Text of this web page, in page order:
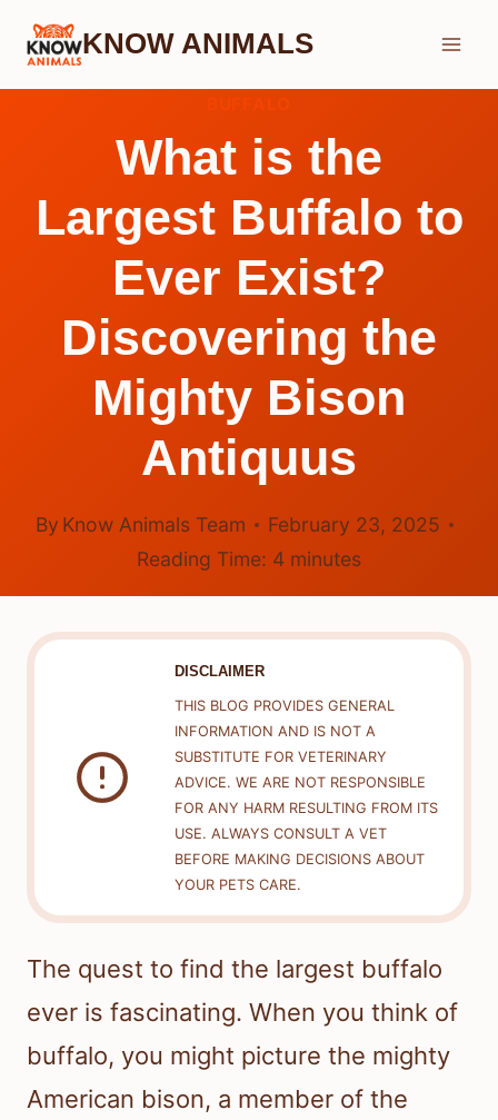
Skip
KNOW ANIMALS
What is the
Largest Buffalo to
Ever Exist?
Discovering the
Mighty Bison
Antiquus
By Know Animals Team
February 23, 2025
Reading Time: 4 minutes
DISCLAIMER
THIS BLOG PROVIDES GENERAL
INFORMATION AND IS NOT A
SUBSTITUTE FOR VETERINARY
ADVICE. WE ARE NOT RESPONSIBLE
FOR ANY HARM RESULTING FROM ITS
USE. ALWAYS CONSULT A VET
BEFORE MAKING DECISIONS ABOUT
YOUR PETS CARE.
The quest to find the largest buffalo
ever is fascinating. When you think of
buffalo, you might picture the mighty
American bison, a member of the